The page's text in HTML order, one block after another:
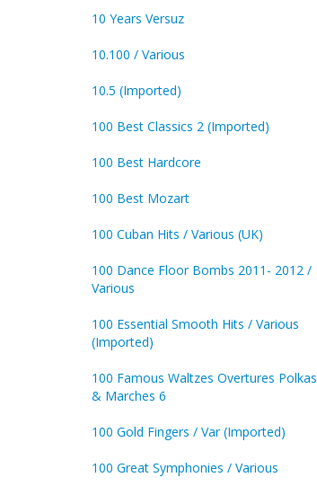
10 Years Versuz
10.100 / Various
10.5 (Imported)
100 Best Classics 2 (Imported)
100 Best Hardcore
100 Best Mozart
100 Cuban Hits / Various (UK)
100 Dance Floor Bombs 2011- 2012 /
Various
100 Essential Smooth Hits / Various
(Imported)
100 Famous Waltzes Overtures Polkas
& Marches 6
100 Gold Fingers / Var (Imported)
100 Great Symphonies / Various